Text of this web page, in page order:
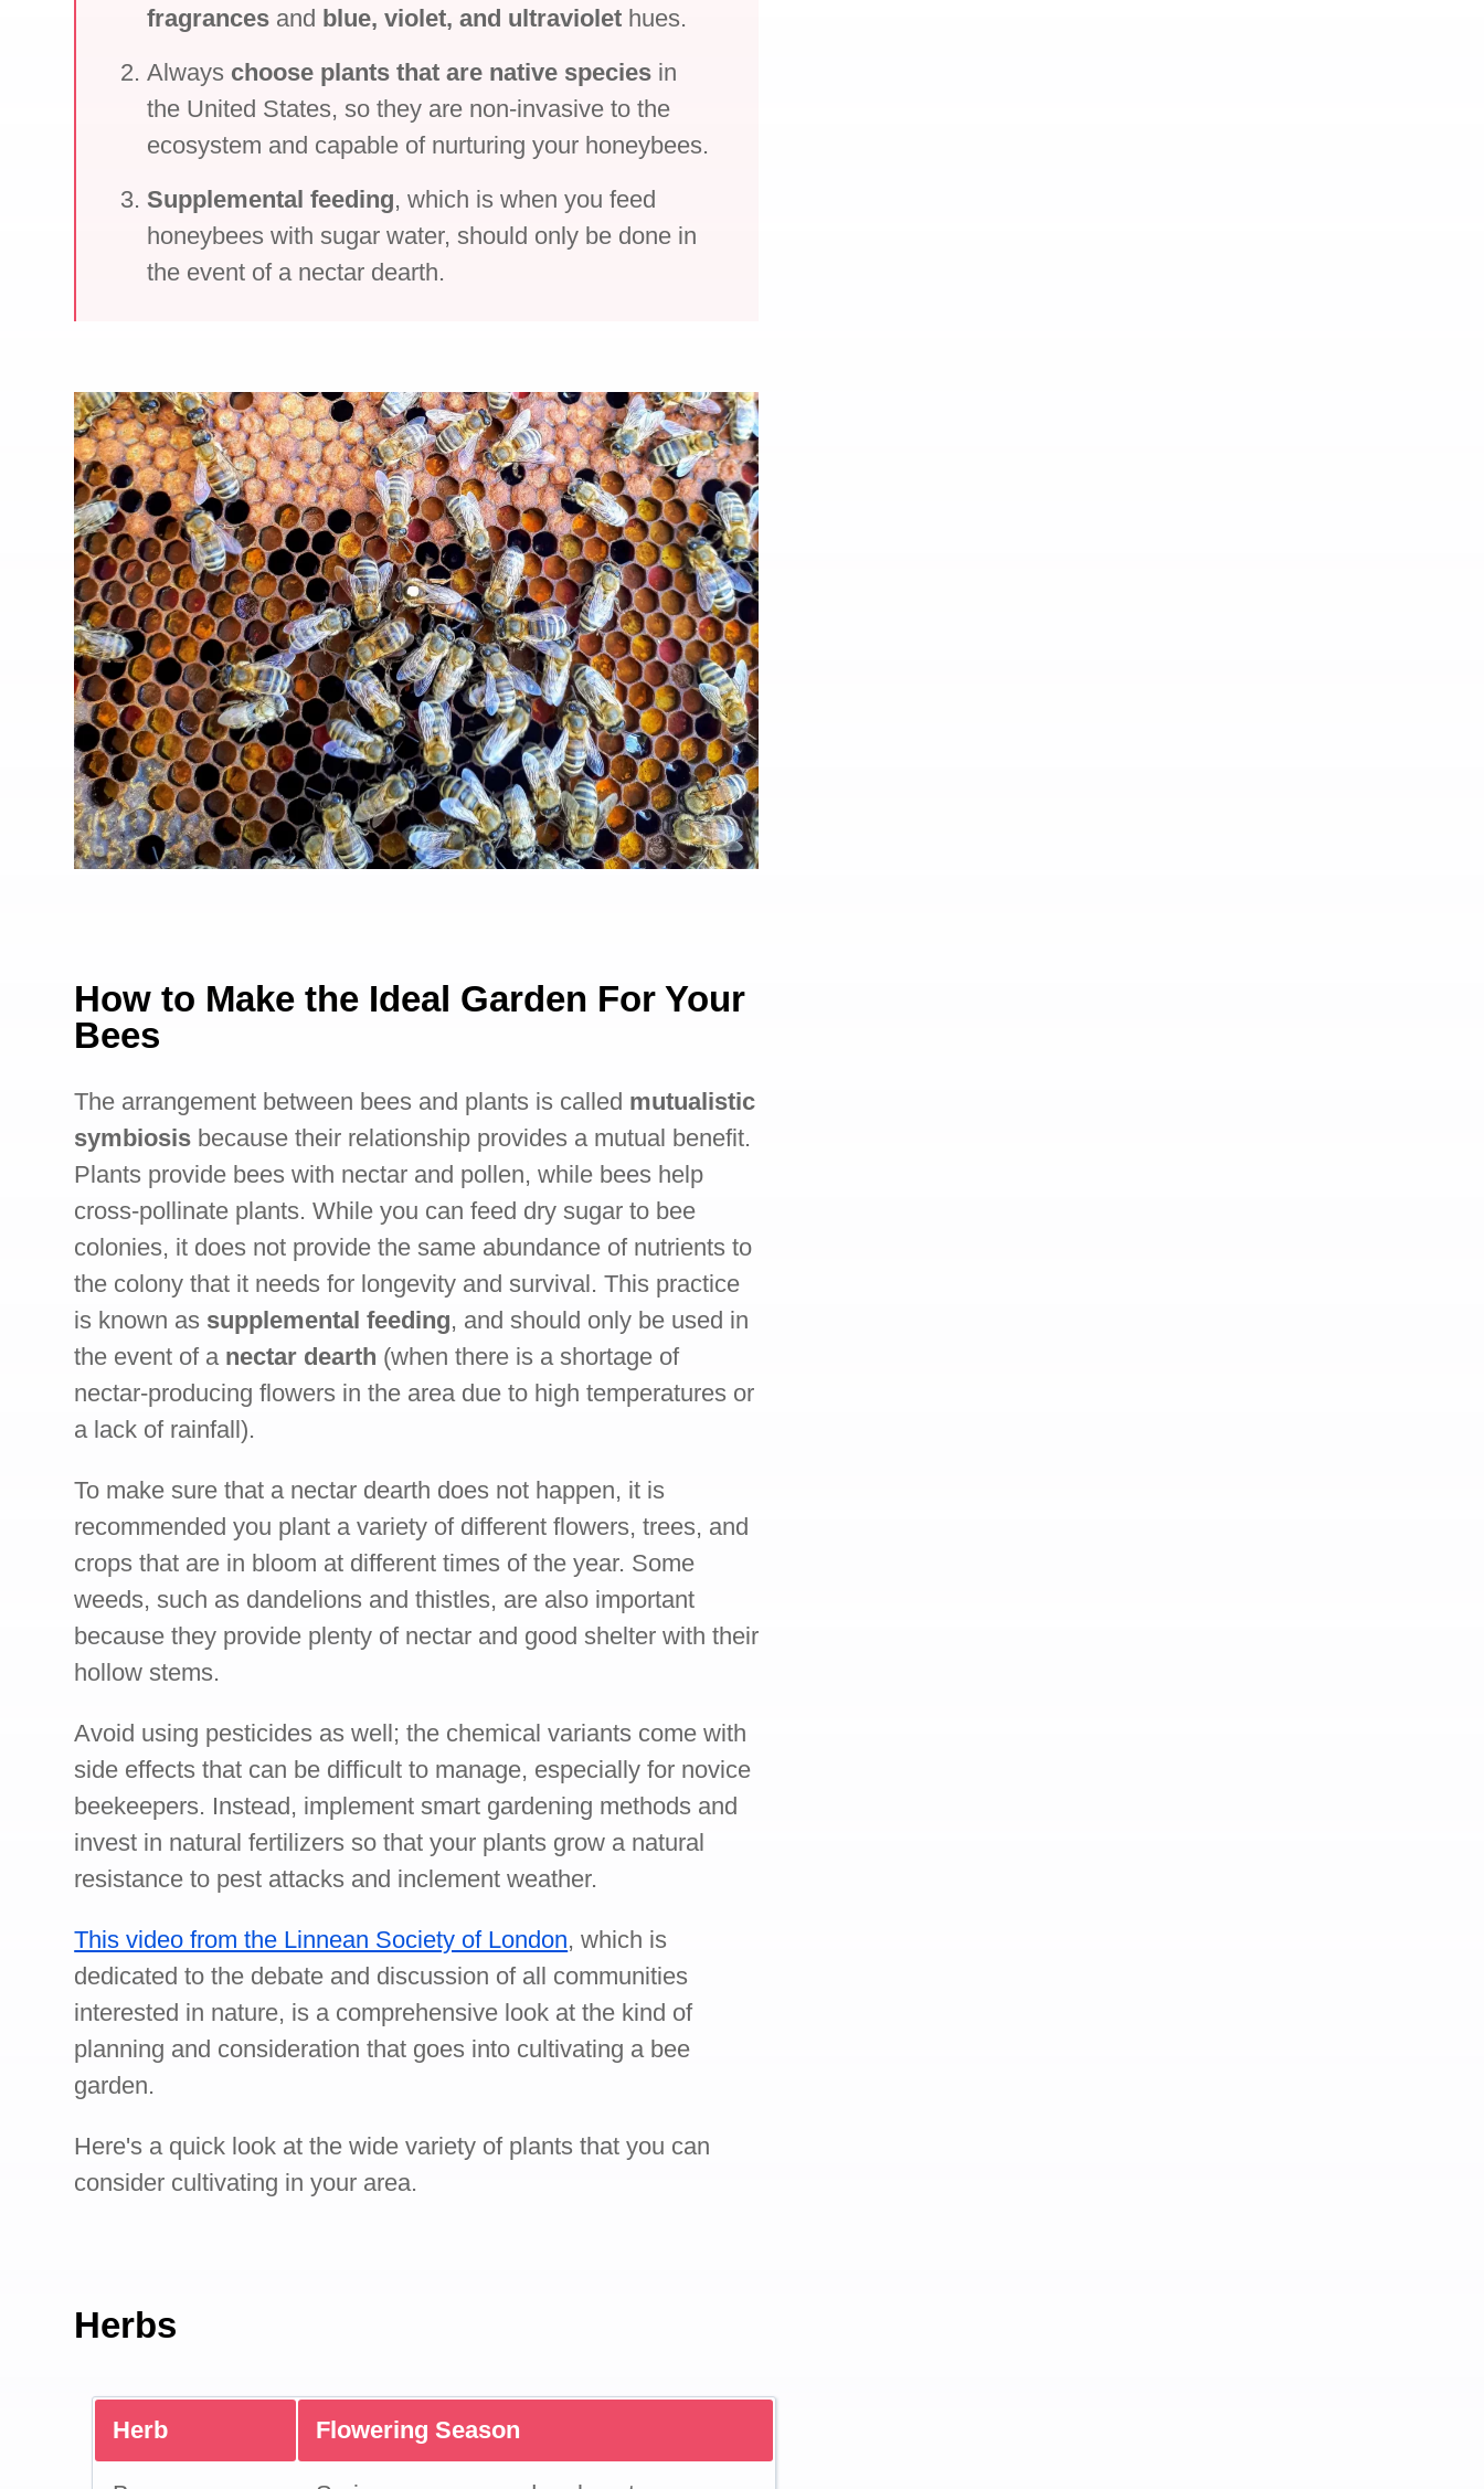
fragrances and blue, violet, and ultraviolet hues.
Always choose plants that are native species in
the United States, so they are non-invasive to the
ecosystem and capable of nurturing your honeybees.
Supplemental feeding, which is when you feed
honeybees with sugar water, should only be done in
the event of a nectar dearth.
How to Make the Ideal Garden For Your
Bees
The arrangement between bees and plants is called mutualistic
symbiosis because their relationship provides a mutual benefit.
Plants provide bees with nectar and pollen, while bees help
cross-pollinate plants. While you can feed dry sugar to bee
colonies, it does not provide the same abundance of nutrients to
the colony that it needs for longevity and survival. This practice
is known as supplemental feeding, and should only be used in
the event of a nectar dearth (when there is a shortage of
nectar-producing flowers in the area due to high temperatures or
a lack of rainfall).
To make sure that a nectar dearth does not happen, it is
recommended you plant a variety of different flowers, trees, and
crops that are in bloom at different times of the year. Some
weeds, such as dandelions and thistles, are also important
because they provide plenty of nectar and good shelter with their
hollow stems.
Avoid using pesticides as well; the chemical variants come with
side effects that can be difficult to manage, especially for novice
beekeepers. Instead, implement smart gardening methods and
invest in natural fertilizers so that your plants grow a natural
resistance to pest attacks and inclement weather.
This video from the Linnean Society of London, which is
dedicated to the debate and discussion of all communities
interested in nature, is a comprehensive look at the kind of
planning and consideration that goes into cultivating a bee
garden.
Here's a quick look at the wide variety of plants that you can
consider cultivating in your area.
Herbs
Herb Flowering Season